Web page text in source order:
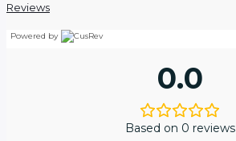
Reviews
Powered by
0.0
Based on 0 reviews